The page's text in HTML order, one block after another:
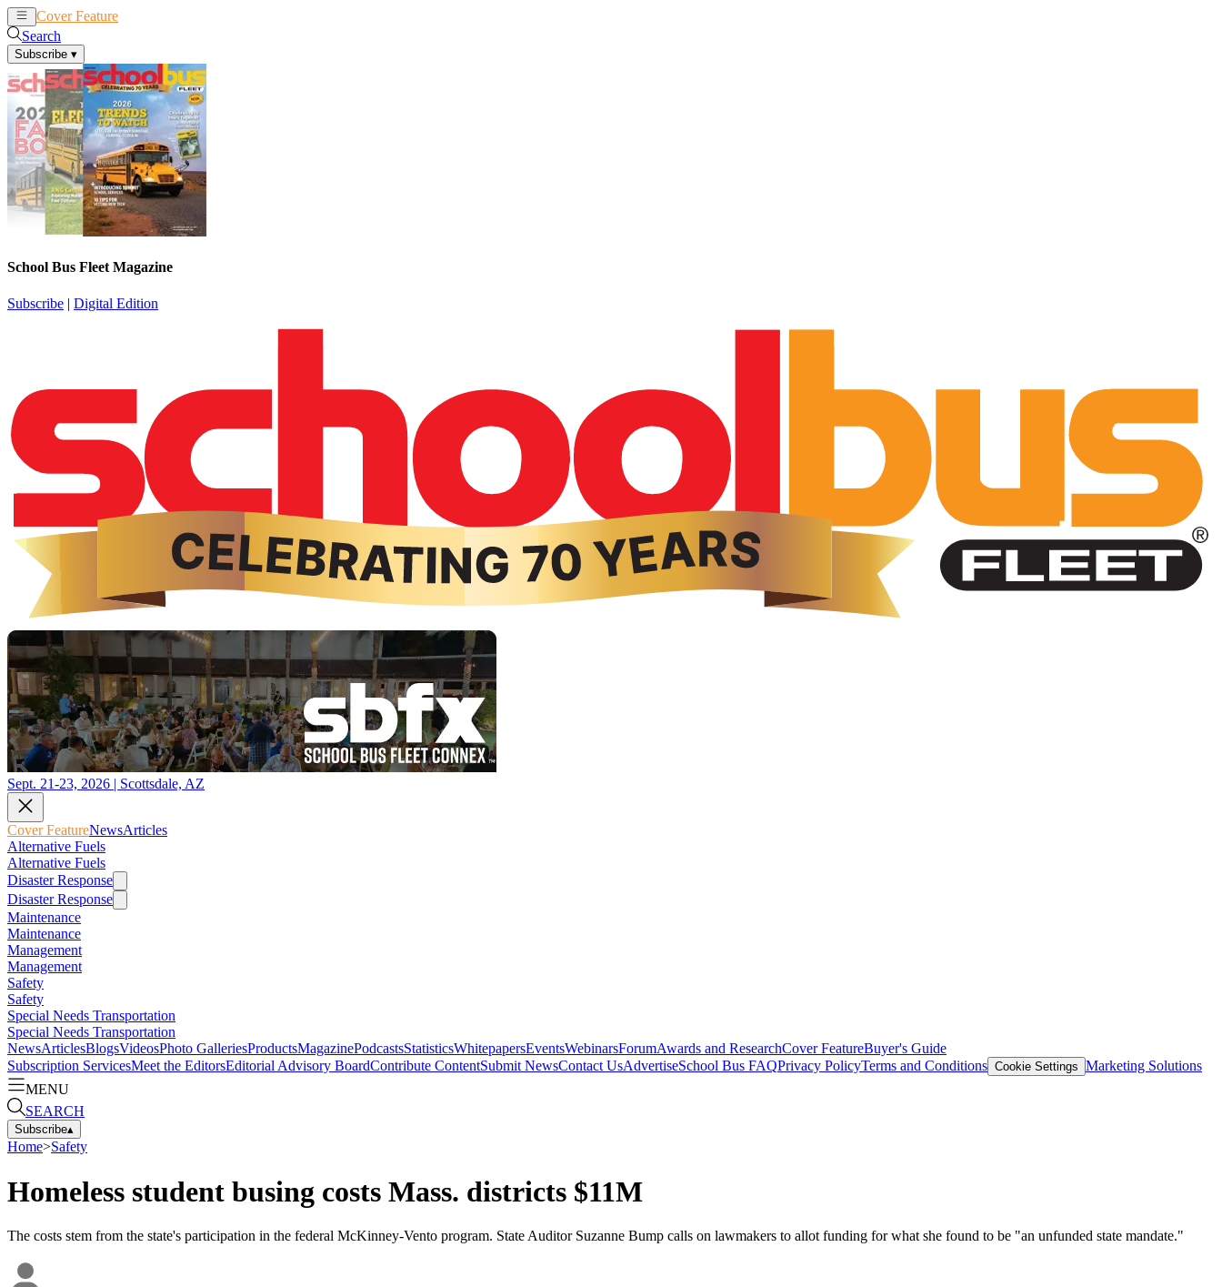
Cover Feature
Search
Subscribe ▾
School Bus Fleet Magazine
Subscribe | Digital Edition
Sept. 21-23, 2026 | Scottsdale, AZ
Cover FeatureNewsArticles
Alternative Fuels
Alternative Fuels
Disaster Response
Disaster Response
Maintenance
Maintenance
Management
Management
Safety
Safety
Special Needs Transportation
Special Needs Transportation
NewsArticlesBlogsVideosPhoto GalleriesProductsMagazinePodcastsStatisticsWhitepapersEventsWebinarsForumAwards and ResearchCover FeatureBuyer's Guide
Subscription ServicesMeet the EditorsEditorial Advisory BoardContribute ContentSubmit NewsContact UsAdvertiseSchool Bus FAQPrivacy PolicyTerms and Conditions Cookie Settings Marketing Solutions
MENU
SEARCH
Subscribe▴
Home>Safety
Homeless student busing costs Mass. districts $11M
The costs stem from the state's participation in the federal McKinney-Vento program. State Auditor Suzanne Bump calls on lawmakers to allot funding for what she found to be "an unfunded state mandate."